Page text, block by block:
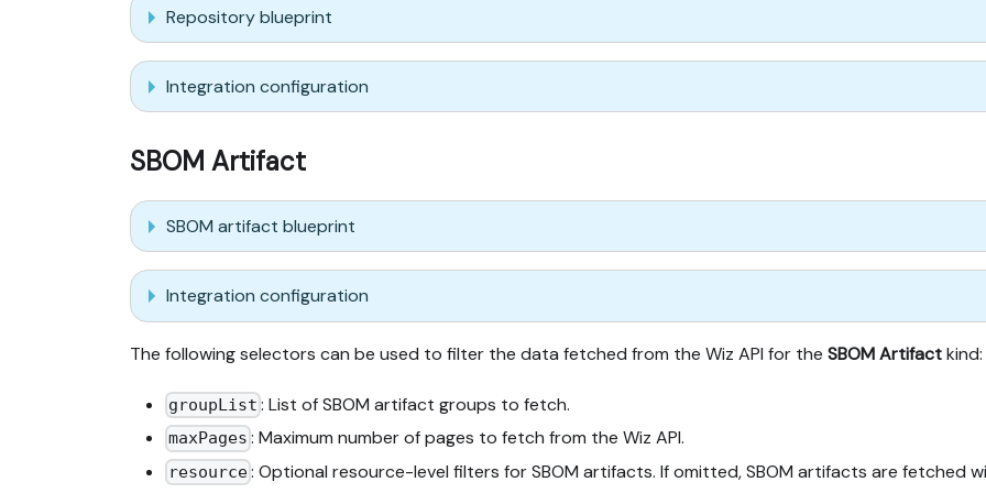
Repository blueprint
Integration configuration
SBOM Artifact
SBOM artifact blueprint
Integration configuration
The following selectors can be used to filter the data fetched from the Wiz API for the SBOM Artifactkind:
groupList : List of SBOM artifact groups to fetch.
maxPages : Maximum number of pages to fetch from the Wiz API.
resource: Optional resource-level filters for SBOM artifacts. If omitted, SBOM artifacts are fetched